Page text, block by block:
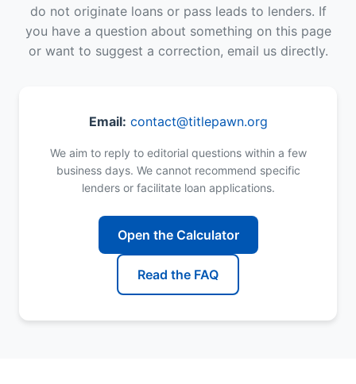
do not originate loans or pass leads to lenders. If
you have a question about something on this page
or want to suggest a correction, email us directly.
Email: contact@titlepawn.org
We aim to reply to editorial questions within a few
business days. We cannot recommend specific
lenders or facilitate loan applications.
Open the Calculator
Read the FAQ